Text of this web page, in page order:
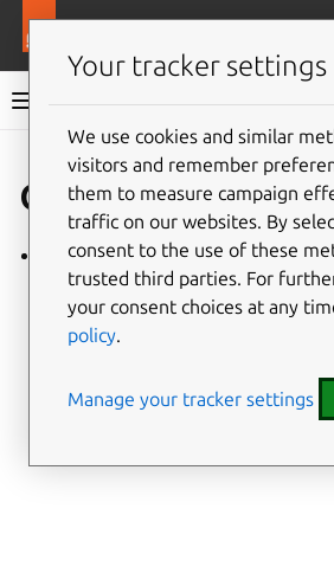
Charmlibs
oauth
oauth/v0
Your tracker settings
We use cookies and similar
visitors and remember
them to measure campaign
traffic on our websites. By
consent to the use of these
trusted third parties. For
your consent choices at any
policy.
Manage your tracker settings